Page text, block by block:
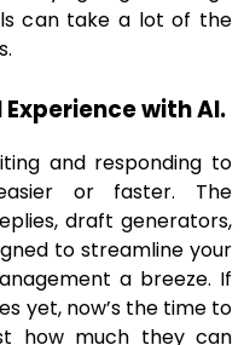
can take a lot of the
with AI.
and responding to
or faster. The
draft generators,
to streamline your
a breeze. If
yet, now’s the time to
how much they can